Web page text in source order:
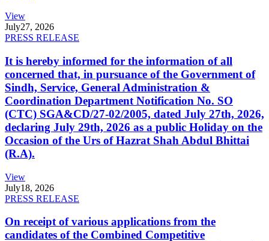
View
July27, 2026
PRESS RELEASE
It is hereby informed for the information of all
concerned that, in pursuance of the Government of
Sindh, Service, General Administration &
Coordination Department Notification No. SO
(CTC) SGA&CD/27-02/2005, dated July 27th, 2026,
declaring July 29th, 2026 as a public Holiday on the
Occasion of the Urs of Hazrat Shah Abdul Bhittai
(R.A).
View
July18, 2026
PRESS RELEASE
On receipt of various applications from the
candidates of the Combined Competitive